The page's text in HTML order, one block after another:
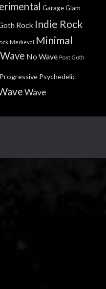
GarageGlam
Rock Indie Rock
Medieval Minimal
No Wave Post Goth
Progressive Psychedelic
Wave